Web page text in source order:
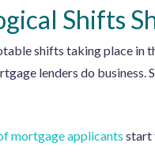
Shifts
shifts taking place in
lenders do
mortgage applicants start